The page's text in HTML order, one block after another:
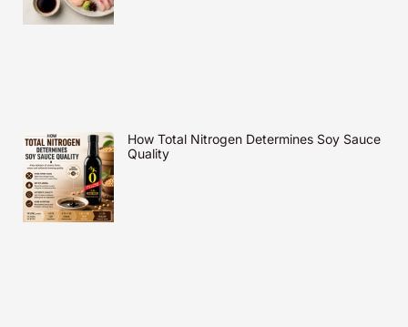
How Total Nitrogen Determines Soy Sauce
Quality